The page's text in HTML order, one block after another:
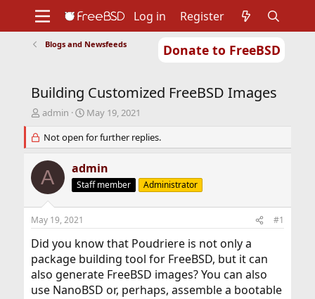
Donate to FreeBSD
Support
Foundation
Log in Register
Blogs and Newsfeeds
Building Customized FreeBSD Images
T
r
e
a
d
s
r
t
e
r
admin
S
a
r
d
a
May 19, 2021
Not open for further replies.
A admin
Staff member Administrator
May 19, 2021 #1
Did you know that Poudriere is not only a
package building tool for FreeBSD, but it can
also generate FreeBSD images? You can also
use NanoBSD or, perhaps, assemble a bootable